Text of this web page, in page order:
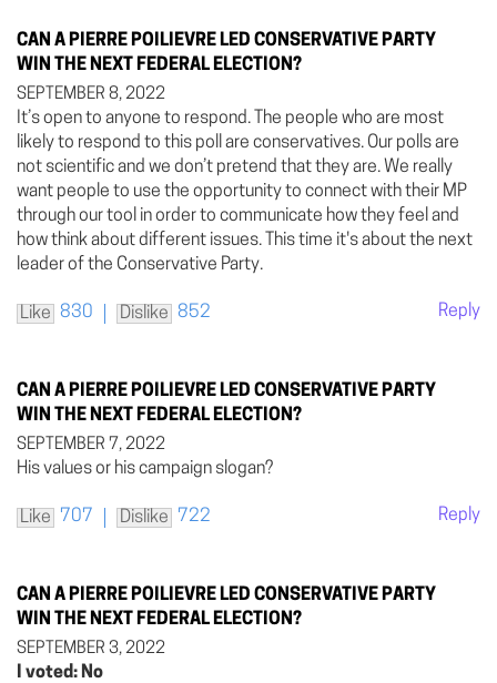
CAN A PIERRE POILIEVRE LED CONSERVATIVE PARTY
WIN THE NEXT FEDERAL ELECTION?
SEPTEMBER 8, 2022
It’s open to anyone to respond. The people who are most
likely to respond to this poll are conservatives. Our polls are
not scientific and we don’t pretend that they are. We really
want people to use the opportunity to connect with their MP
through our tool in order to communicate how they feel and
how think about different issues. This time it's about the next
leader of the Conservative Party.
Like 830 Dislike 852 Reply
CAN A PIERRE POILIEVRE LED CONSERVATIVE PARTY
WIN THE NEXT FEDERAL ELECTION?
SEPTEMBER 7, 2022
His values or his campaign slogan?
Like 707 Dislike 722 Reply
CAN A PIERRE POILIEVRE LED CONSERVATIVE PARTY
WIN THE NEXT FEDERAL ELECTION?
SEPTEMBER 3, 2022
I voted: No